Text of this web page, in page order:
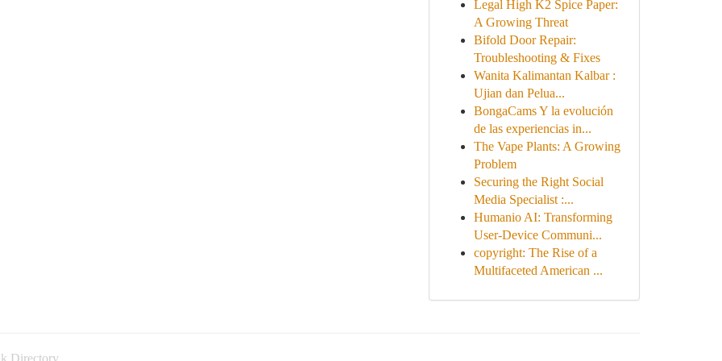
Legal High K2 Spice Paper:
A Growing Threat
Bifold Door Repair:
Troubleshooting & Fixes
Wanita Kalimantan Kalbar :
Ujian dan Pelua...
BongaCams Y la evolución
de las experiencias in...
The Vape Plants: A Growing
Problem
Securing the Right Social
Media Specialist :...
Humanio AI: Transforming
User-Device Communi...
copyright: The Rise of a
Multifaceted American ...
Directory